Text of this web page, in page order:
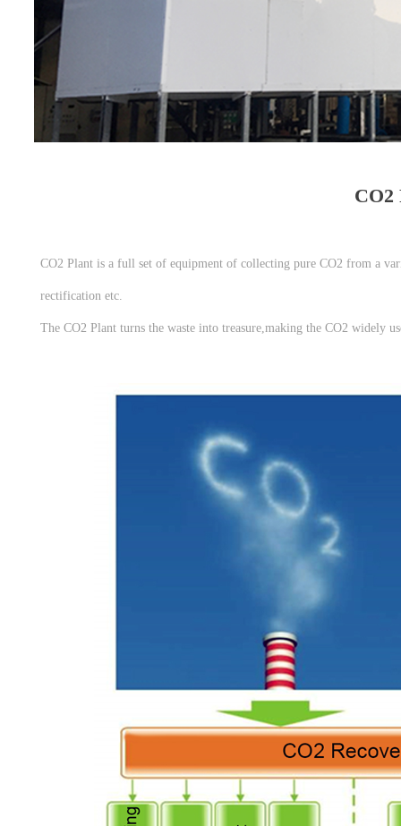
CO2
CO2 Plant is a full set of equipment of collecting pure CO2 from a
rectification etc.
The CO2 Plant turns the waste into treasure,making the CO2